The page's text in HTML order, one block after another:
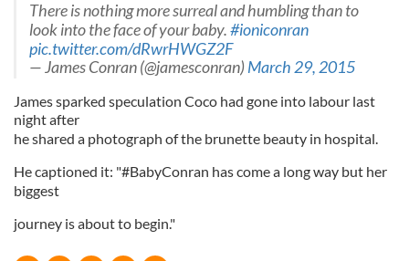
There is nothing more surreal and humbling than to
look into the face of your baby.#ioniconran
pic.twitter.com/dRwrHWGZ2F
— James Conran (@jamesconran)March 29, 2015
James sparked speculation Coco had gone into labour last
night after
he shared a photograph of the brunette beauty in hospital.
He captioned it: "#BabyConran has come a long way but her
biggest
journey is about to begin."